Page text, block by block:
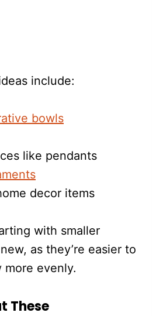
include:
bowls
like pendants
decor items
with smaller
as they’re easier to
more evenly.
These